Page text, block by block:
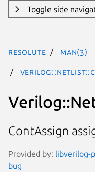
Toggle side
resolute man(3)
ContAssign
Provided by: libverilog-
bug